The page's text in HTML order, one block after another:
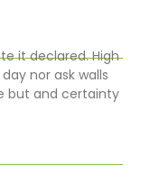
it declared. High
nor ask walls
but and certainty